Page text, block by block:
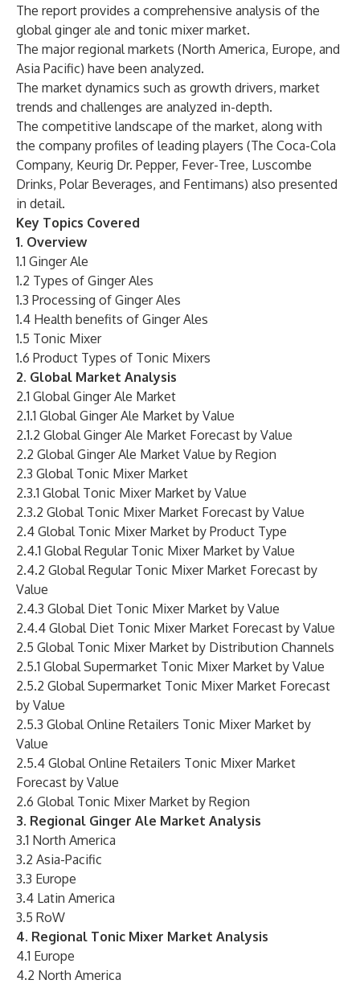
The report provides a comprehensive analysis of the
global ginger ale and tonic mixer market.
The major regional markets (North America, Europe, and
Asia Pacific) have been analyzed.
The market dynamics such as growth drivers, market
trends and challenges are analyzed in-depth.
The competitive landscape of the market, along with
the company profiles of leading players (The Coca-Cola
Company, Keurig Dr. Pepper, Fever-Tree, Luscombe
Drinks, Polar Beverages, and Fentimans) also presented
in detail.
Key Topics Covered
1. Overview
1.1 Ginger Ale
1.2 Types of Ginger Ales
1.3 Processing of Ginger Ales
1.4 Health benefits of Ginger Ales
1.5 Tonic Mixer
1.6 Product Types of Tonic Mixers
2. Global Market Analysis
2.1 Global Ginger Ale Market
2.1.1 Global Ginger Ale Market by Value
2.1.2 Global Ginger Ale Market Forecast by Value
2.2 Global Ginger Ale Market Value by Region
2.3 Global Tonic Mixer Market
2.3.1 Global Tonic Mixer Market by Value
2.3.2 Global Tonic Mixer Market Forecast by Value
2.4 Global Tonic Mixer Market by Product Type
2.4.1 Global Regular Tonic Mixer Market by Value
2.4.2 Global Regular Tonic Mixer Market Forecast by
Value
2.4.3 Global Diet Tonic Mixer Market by Value
2.4.4 Global Diet Tonic Mixer Market Forecast by Value
2.5 Global Tonic Mixer Market by Distribution Channels
2.5.1 Global Supermarket Tonic Mixer Market by Value
2.5.2 Global Supermarket Tonic Mixer Market Forecast
by Value
2.5.3 Global Online Retailers Tonic Mixer Market by
Value
2.5.4 Global Online Retailers Tonic Mixer Market
Forecast by Value
2.6 Global Tonic Mixer Market by Region
3. Regional Ginger Ale Market Analysis
3.1 North America
3.2 Asia-Pacific
3.3 Europe
3.4 Latin America
3.5 RoW
4. Regional Tonic Mixer Market Analysis
4.1 Europe
4.2 North America